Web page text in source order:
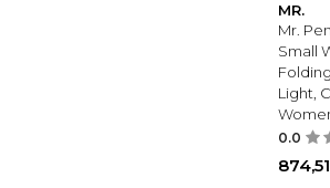
MR.
Mr.
Small
Light,
0.0
874,51